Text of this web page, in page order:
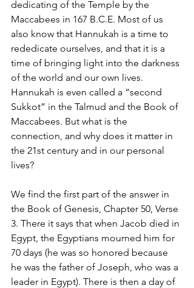
dedicating of the Temple by the
Maccabees in 167 B.C.E. Most of us
also know that Hannukah is a time to
rededicate ourselves, and that it is a
time of bringing light into the darkness
of the world and our own lives.
Hannukah is even called a “second
Sukkot” in the Talmud and the Book of
Maccabees. But what is the
connection, and why does it matter in
the 21st century and in our personal
lives?
We find the first part of the answer in
the Book of Genesis, Chapter 50, Verse
3. There it says that when Jacob died in
Egypt, the Egyptians mourned him for
70 days (he was so honored because
he was the father of Joseph, who was a
leader in Egypt). There is then a day of